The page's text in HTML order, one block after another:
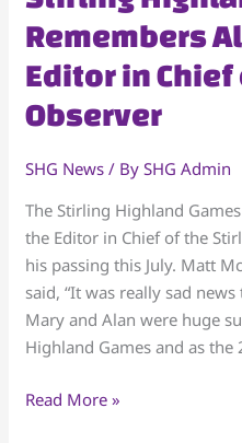
Remembers
Editor in
Observer
SHG News / BySHG Admin
The Stirling Highland
the Editor in Chief of the
his passing this July. Matt
said, “It was really sad
Mary and Alan were huge
Highland Games and as
Games
Remembers
Alan
Rennie
in
Chief
of
the
Stirling
Observer
Read More »